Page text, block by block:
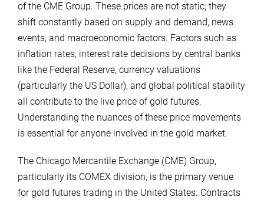
of the CME Group. These prices are not static; they
shift constantly based on supply and demand, news
events, and macroeconomic factors. Factors such as
inflation rates, interest rate decisions by central banks
like the Federal Reserve, currency valuations
(particularly the US Dollar), and global political stability
all contribute to the live price of gold futures.
Understanding the nuances of these price movements
is essential for anyone involved in the gold market.
The Chicago Mercantile Exchange (CME) Group,
particularly its COMEX division, is the primary venue
for gold futures trading in the United States. Contracts